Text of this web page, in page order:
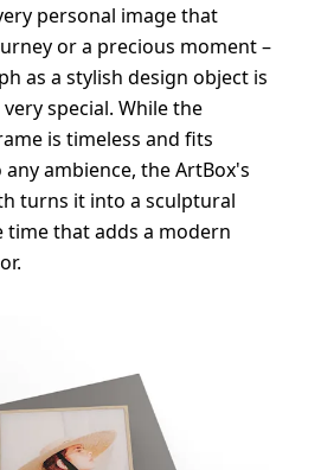
personal image that
or a precious moment –
as a stylish design object is
special. While the
is timeless and fits
ambience, the ArtBox's
turns it into a sculptural
time that adds a modern